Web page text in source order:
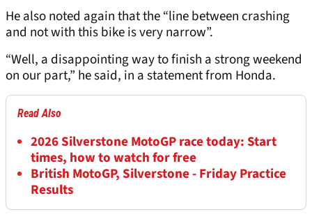
He also noted again that the “line between crashing
and not with this bike is very narrow”.
“Well, a disappointing way to finish a strong weekend
on our part,” he said, in a statement from Honda.
Read Also
2026 Silverstone MotoGP race today: Start
times, how to watch for free
British MotoGP, Silverstone - Friday Practice
Results